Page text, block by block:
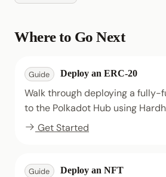
Where to Go Next
Guide Deploy an ERC-20
Walk through deploying a fully-
to the Polkadot Hub using
Get Started
Guide Deploy an NFT